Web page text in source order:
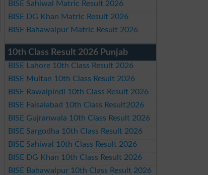
BISE Sahiwal Matric Result 2026
BISE DG Khan Matric Result 2026
BISE Bahawalpur Matric Result 2026
10th Class Result 2026 Punjab
BISE Lahore 10th Class Result 2026
BISE Multan 10th Class Result 2026
BISE Rawalpindi 10th Class Result 2026
BISE Faisalabad 10th Class Result2026
BISE Gujranwala 10th Class Result 2026
BISE Sargodha 10th Class Result 2026
BISE Sahiwal 10th Class Result 2026
BISE DG Khan 10th Class Result 2026
BISE Bahawalpur 10th Class Result 2026